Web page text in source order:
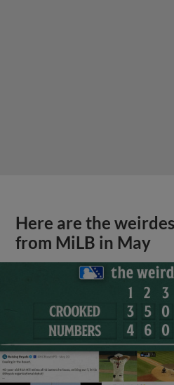
Here are the
from MiLB in May